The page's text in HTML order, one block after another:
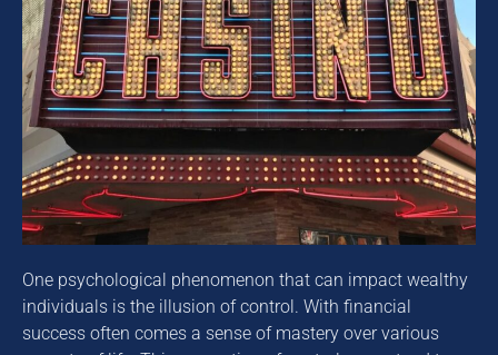
One psychological phenomenon that can impact wealthy
individuals is the illusion of control. With financial
success often comes a sense of mastery over various